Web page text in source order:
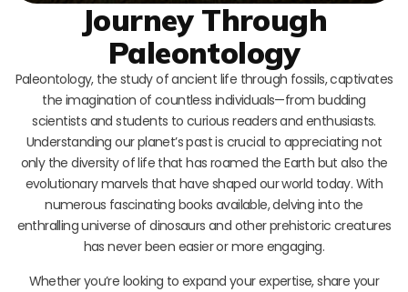
Journey Through
Paleontology
Paleontology, the study of ancient life through fossils, captivates
the imagination of countless individuals—from budding
scientists and students to curious readers and enthusiasts.
Understanding our planet’s past is crucial to appreciating not
only the diversity of life that has roamed the Earth but also the
evolutionary marvels that have shaped our world today. With
numerous fascinating books available, delving into the
enthralling universe of dinosaurs and other prehistoric creatures
has never been easier or more engaging.
Whether you’re looking to expand your expertise, share your